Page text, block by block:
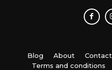
Blog About Contact
Terms and conditions